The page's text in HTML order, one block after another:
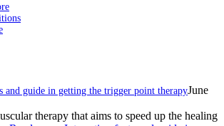
and guide in getting the trigger point therapyJune
therapy that aims to speed up the healing